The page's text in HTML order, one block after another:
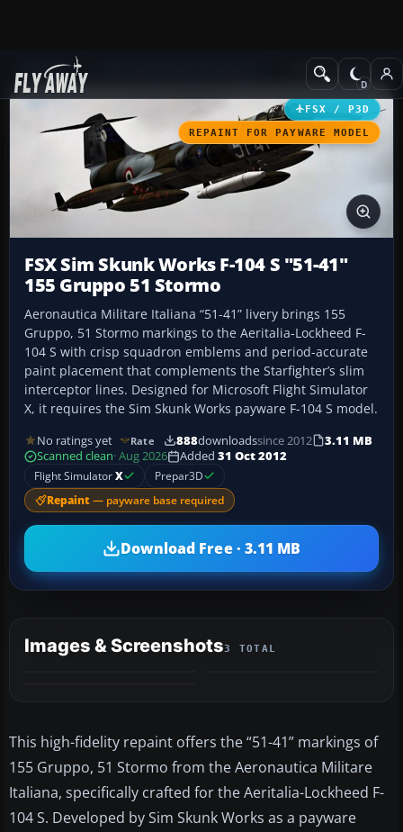
Add-ons Military Aircraft
FSX / P3D
REPAINT FOR PAYWARE MODEL
FSX Sim Skunk Works F-104 S "51-41"
155 Gruppo 51 Stormo
Aeronautica Militare Italiana “51-41” livery brings 155
Gruppo, 51 Stormo markings to the Aeritalia-Lockheed F-
104 S with crisp squadron emblems and period-accurate
paint placement that complements the Starfighter’s slim
interceptor lines. Designed for Microsoft Flight Simulator
X, it requires the Sim Skunk Works payware F-104 S model.
No ratings yet Rate 888downloadssince 2012
3.11 MB
Scanned clean· Aug 2026 Added 31 Oct 2012
Flight SimulatorX Prepar3D
Repaint — payware base required
Download Free · 3.11 MB
Images & Screenshots3 TOTAL
This high-fidelity repaint offers the “51-41” markings of
155 Gruppo, 51 Stormo from the Aeronautica Militare
Italiana, specifically crafted for the Aeritalia-Lockheed F-
104 S. Developed by Sim Skunk Works as a payware